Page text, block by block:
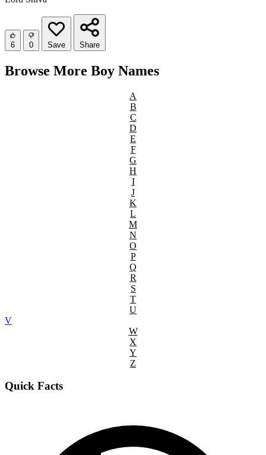
6 0 Save Share
Browse More Boy Names
A
B
C
D
E
F
G
H
I
J
K
L
M
N
O
P
Q
R
S
T
U
V
W
X
Y
Z
Quick Facts